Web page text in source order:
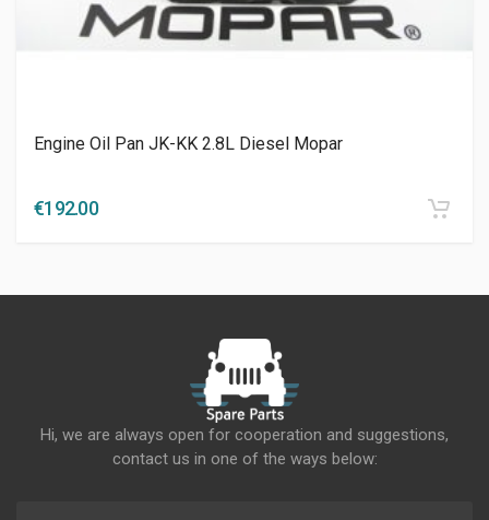
Engine Oil Pan JK-KK 2.8L Diesel Mopar
€192.00
Hi, we are always open for cooperation and suggestions,
contact us in one of the ways below: